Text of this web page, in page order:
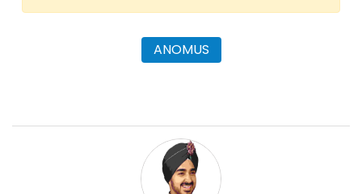
ANOMUS